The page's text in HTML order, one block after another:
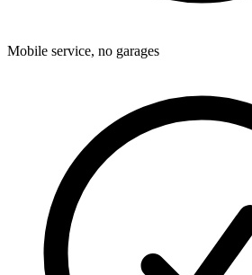
Mobile service, no garages